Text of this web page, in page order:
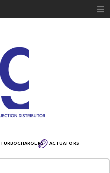
TURBOCHARGERS ACTUATORS